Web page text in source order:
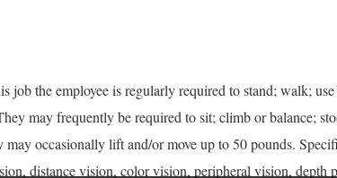
job the employee is regularly required to stand; walk;
may frequently be required to sit; climb or balance;
occasionally lift and/or move up to 50 pounds.
distance vision, color vision, peripheral vision, depth